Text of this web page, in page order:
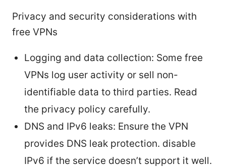
Privacy and security considerations with
free VPNs
Logging and data collection: Some free
VPNs log user activity or sell non-
identifiable data to third parties. Read
the privacy policy carefully.
DNS and IPv6 leaks: Ensure the VPN
provides DNS leak protection. disable
IPv6 if the service doesn’t support it well.